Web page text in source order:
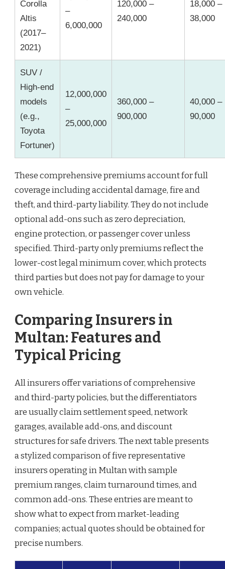
Corolla
Altis
(2017–
2021)
–
6,000,000
120,000 –
240,000
18,000 –
38,000
SUV /
High-end
models
(e.g.,
Toyota
Fortuner)
12,000,000
–
25,000,000
360,000 –
900,000
40,000 –
90,000
These comprehensive premiums account for full
coverage including accidental damage, fire and
theft, and third-party liability. They do not include
optional add-ons such as zero depreciation,
engine protection, or passenger cover unless
specified. Third-party only premiums reflect the
lower-cost legal minimum cover, which protects
third parties but does not pay for damage to your
own vehicle.
Comparing Insurers in
Multan: Features and
Typical Pricing
All insurers offer variations of comprehensive
and third-party policies, but the differentiators
are usually claim settlement speed, network
garages, available add-ons, and discount
structures for safe drivers. The next table presents
a stylized comparison of five representative
insurers operating in Multan with sample
premium ranges, claim turnaround times, and
common add-ons. These entries are meant to
show what to expect from market-leading
companies; actual quotes should be obtained for
precise numbers.